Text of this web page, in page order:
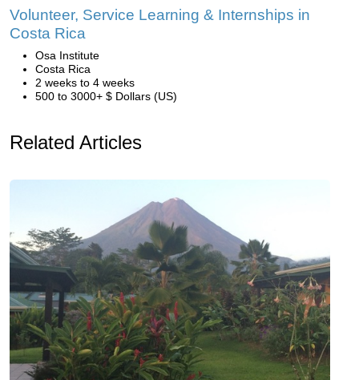
Volunteer, Service Learning & Internships in
Costa Rica
Osa Institute
Costa Rica
2 weeks to 4 weeks
500 to 3000+ $ Dollars (US)
Related Articles